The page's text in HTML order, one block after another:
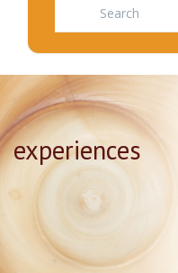
experiences